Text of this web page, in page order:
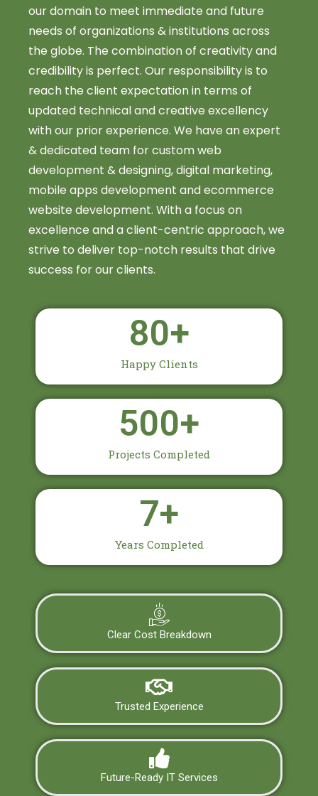
our domain to meet immediate and future
needs of organizations & institutions across
the globe. The combination of creativity and
credibility is perfect. Our responsibility is to
reach the client expectation in terms of
updated technical and creative excellency
with our prior experience. We have an expert
& dedicated team for custom web
development & designing, digital marketing,
mobile apps development and ecommerce
website development. With a focus on
excellence and a client-centric approach, we
strive to deliver top-notch results that drive
success for our clients.
Happy Clients
80+
Projects Completed
500+
Years Completed
7+
Clear Cost Breakdown
Trusted Experience
Future-Ready IT Services